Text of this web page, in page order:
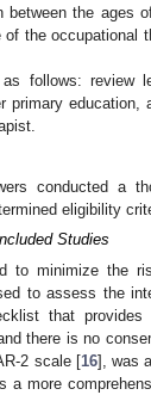
between the ages
the occupational
follows: review
primary
conducted a
eligibility
Studies
to minimize the
to assess the
that
there is no
2 scale [16], was
a more